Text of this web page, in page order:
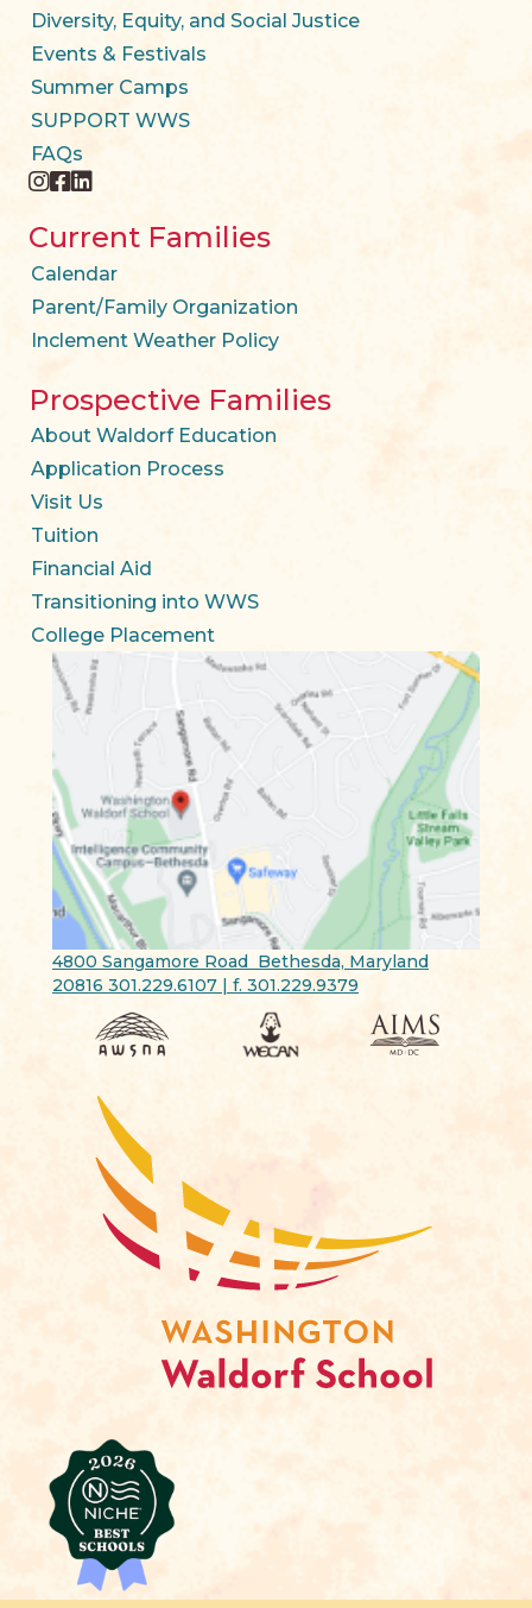
Diversity, Equity, and Social Justice
Events & Festivals
Summer Camps
SUPPORT WWS
FAQs
instagram
facebook
twitter
Current Families
Calendar
Parent/Family Organization
Inclement Weather Policy
Prospective Families
About Waldorf Education
Application Process
Visit Us
Tuition
Financial Aid
Transitioning into WWS
College Placement
4800 Sangamore Road Bethesda, Maryland
20816 301.229.6107 | f. 301.229.9379